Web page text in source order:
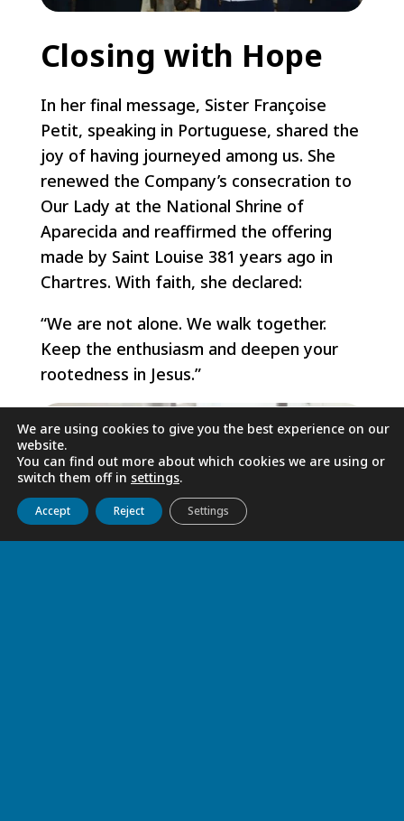
Get to know us Live Discover
Closing with Hope
In her final message, Sister Françoise
Petit, speaking in Portuguese, shared the
joy of having journeyed among us. She
renewed the Company’s consecration to
Our Lady at the National Shrine of
Aparecida and reaffirmed the offering
made by Saint Louise 381 years ago in
Chartres. With faith, she declared:
“We are not alone. We walk together.
Keep the enthusiasm and deepen your
rootedness in Jesus.”
We are using cookies to give you the best experience on our
website.
You can find out more about which cookies we are using or
switch them off in settings.
Accept Reject Settings